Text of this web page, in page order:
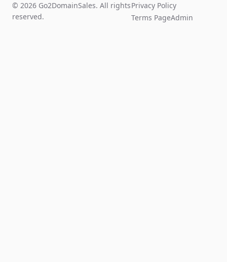
© 2026 Go2DomainSales. All rights
reserved.
Privacy Policy
Terms PageAdmin